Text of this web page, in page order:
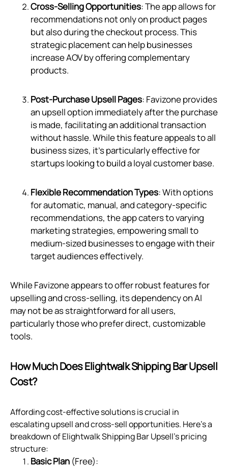
Cross-Selling Opportunities: The app allows for
recommendations not only on product pages
but also during the checkout process. This
strategic placement can help businesses
increase AOV by offering complementary
products.
Post-Purchase Upsell Pages: Favizone provides
an upsell option immediately after the purchase
is made, facilitating an additional transaction
without hassle. While this feature appeals to all
business sizes, it's particularly effective for
startups looking to build a loyal customer base.
Flexible Recommendation Types: With options
for automatic, manual, and category-specific
recommendations, the app caters to varying
marketing strategies, empowering small to
medium-sized businesses to engage with their
target audiences effectively.
While Favizone appears to offer robust features for
upselling and cross-selling, its dependency on AI
may not be as straightforward for all users,
particularly those who prefer direct, customizable
tools.
How Much Does Elightwalk Shipping Bar Upsell
Cost?
Affording cost-effective solutions is crucial in
escalating upsell and cross-sell opportunities. Here's a
breakdown of Elightwalk Shipping Bar Upsell's pricing
structure:
Basic Plan (Free):